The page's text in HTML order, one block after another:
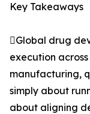
Key Takeaways
Global drug
execution
manufacturing,
simply about
about aligning